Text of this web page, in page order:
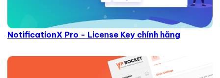
NotificationX Pro - License Key chính hãng